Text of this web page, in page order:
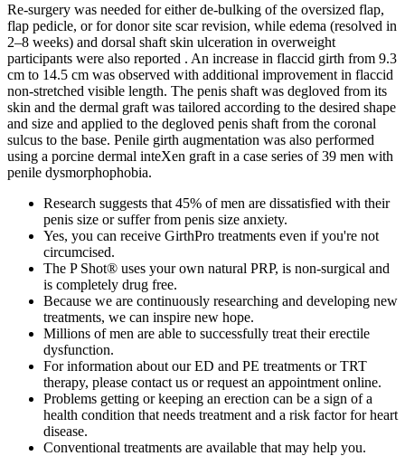
Re-surgery was needed for either de-bulking of the oversized flap,
flap pedicle, or for donor site scar revision, while edema (resolved in
2–8 weeks) and dorsal shaft skin ulceration in overweight
participants were also reported . An increase in flaccid girth from 9.3
cm to 14.5 cm was observed with additional improvement in flaccid
non-stretched visible length. The penis shaft was degloved from its
skin and the dermal graft was tailored according to the desired shape
and size and applied to the degloved penis shaft from the coronal
sulcus to the base. Penile girth augmentation was also performed
using a porcine dermal inteXen graft in a case series of 39 men with
penile dysmorphophobia.
Research suggests that 45% of men are dissatisfied with their
penis size or suffer from penis size anxiety.
Yes, you can receive GirthPro treatments even if you're not
circumcised.
The P Shot® uses your own natural PRP, is non-surgical and
is completely drug free.
Because we are continuously researching and developing new
treatments, we can inspire new hope.
Millions of men are able to successfully treat their erectile
dysfunction.
For information about our ED and PE treatments or TRT
therapy, please contact us or request an appointment online.
Problems getting or keeping an erection can be a sign of a
health condition that needs treatment and a risk factor for heart
disease.
Conventional treatments are available that may help you.